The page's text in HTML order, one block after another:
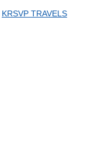
KRSVP TRAVELS